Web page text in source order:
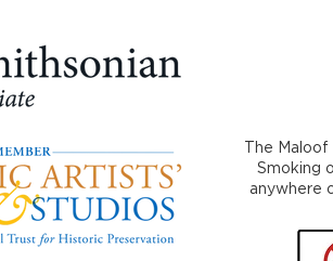
The
Smoking
anywhere